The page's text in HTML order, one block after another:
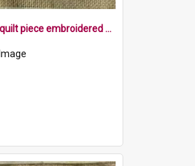
Hessian quilt piece embroidered with the word bike, and a wheel within a mauve border
Image